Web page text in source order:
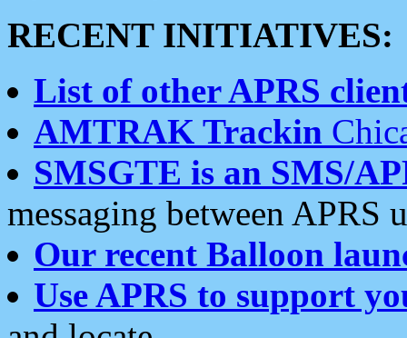
RECENT INITIATIVES:
List of other APRS
AMTRAK Trackin
SMSGTE is an SMS/
messaging between APRS
Our recent Balloon
Use APRS to support